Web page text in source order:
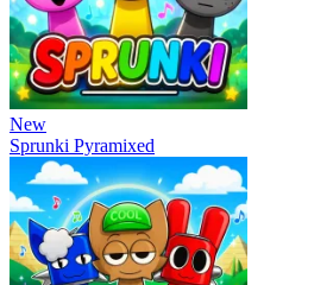
New
Sprunki Pyramixed